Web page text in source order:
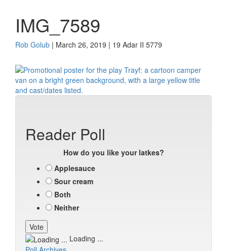
IMG_7589
Rob Golub | March 26, 2019 | 19 Adar II 5779
Reader Poll
How do you like your latkes?
Applesauce
Sour cream
Both
Neither
Loading ...